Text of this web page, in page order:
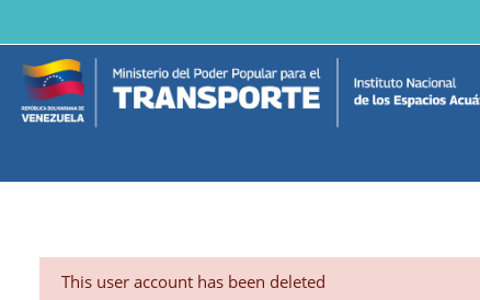
This user account has been deleted